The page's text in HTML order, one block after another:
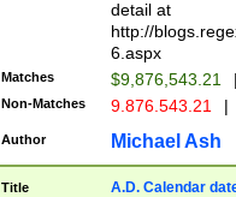
separtor must
(?:\d+)) # more
[,.]\d{2})?$ #
detail at
http://
6.aspx
Matches $9,876,543.21
Non-Matches 9.876.543.21 |
Author Michael Ash
Title A.D. Calendar